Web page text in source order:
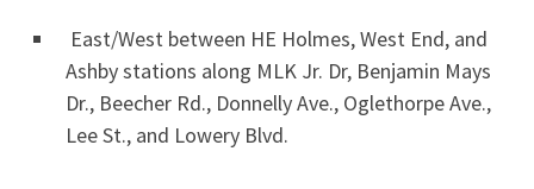
East/West between HE Holmes, West End, and
Ashby stations along MLK Jr. Dr, Benjamin Mays
Dr., Beecher Rd., Donnelly Ave., Oglethorpe Ave.,
Lee St., and Lowery Blvd.